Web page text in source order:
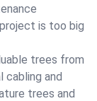
is too big
trees from
cabling and
trees and